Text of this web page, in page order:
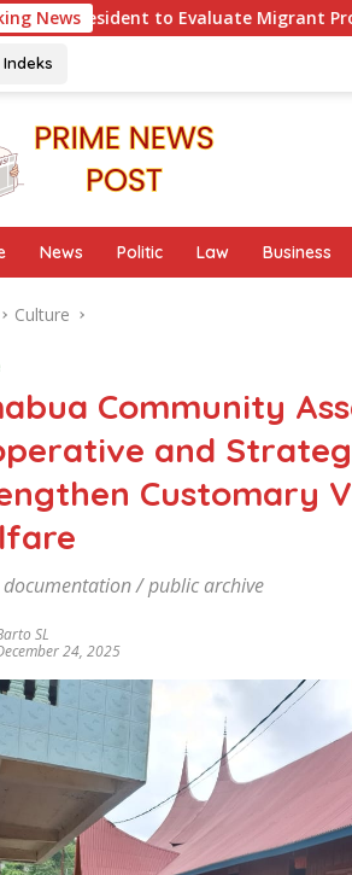
News
Migrant Protection Ministry
Indeks
News Politic Law Business
Culture
Community
and
Customary
/ public archive
SL
24, 2025